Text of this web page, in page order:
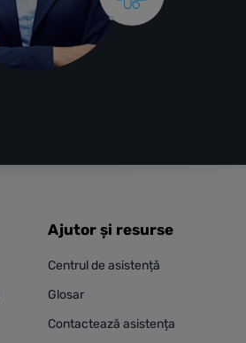
Ajutor și resurse
Centrul de asistență
Glosar
Contactează asistența